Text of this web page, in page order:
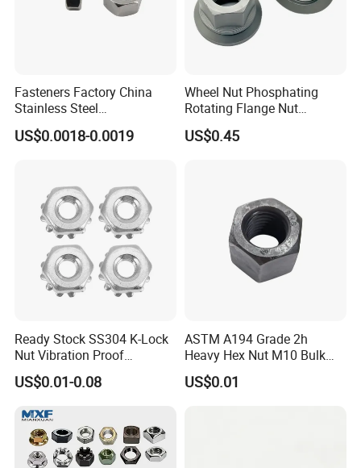
Fasteners Factory China
Stainless Steel
Hardware/Industrial/Hex/Lo
ck/Cap/Slotted Nut
US$0.0018-0.0019
Wheel Nut Phosphating
Rotating Flange Nut
M22*1.5 Specialized
Factory Production
US$0.45
Ready Stock SS304 K-Lock
Nut Vibration Proof
Assembly Hardware Nuts
Fasteners
US$0.01-0.08
ASTM A194 Grade 2h
Heavy Hex Nut M10 Bulk
Supply Heavy Nut for Global
Engineering Contractors
US$0.01